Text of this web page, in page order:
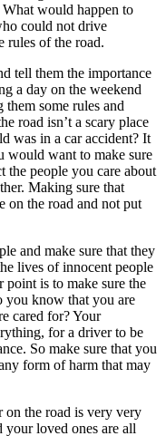
What would happen to
could not drive
rules of the road.
tell them the importance
a day on the weekend
some rules and
road isn’t a scary place
was in a car accident? It
would want to make sure
the people you care about
Making sure that
on the road and not put
and make sure that they
lives of innocent people
point is to make sure the
you know that you are
cared for? Your
for a driver to be
So make sure that you
form of harm that may
on the road is very very
loved ones are all